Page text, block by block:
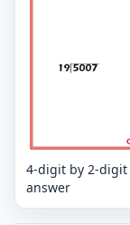
4-digit by 2-digit
answer